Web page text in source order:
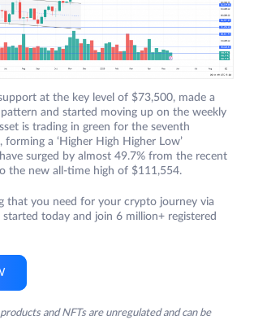
at the key level of $73,500, made a
pattern and started moving up on the weekly
is trading in green for the seventh
forming a ‘Higher High Higher Low’
surged by almost 49.7% from the recent
the new all-time high of $111,554.
that you need for your crypto journey via
started today and join 6 million+ registered
and NFTs are unregulated and can be